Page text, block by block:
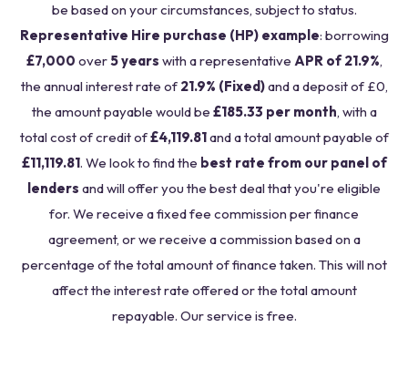
be based on your circumstances, subject to status.
Representative Hire purchase (HP) example: borrowing
£7,000 over5 years with a representative APR of 21.9%,
the annual interest rate of 21.9% (Fixed)and a deposit of £0,
the amount payable would be £185.33 per month, with a
total cost of credit of£4,119.81and a total amount payable of
£11,119.81. We look to find the best rate from our panel of
lenders and will offer you the best deal that you're eligible
for. We receive a fixed fee commission per finance
agreement, or we receive a commission based on a
percentage of the total amount of finance taken. This will not
affect the interest rate offered or the total amount
repayable. Our service is free.